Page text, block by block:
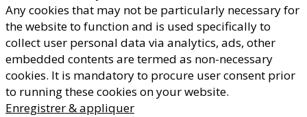
Any cookies that may not be particularly necessary for
the website to function and is used specifically to
collect user personal data via analytics, ads, other
embedded contents are termed as non-necessary
cookies. It is mandatory to procure user consent prior
to running these cookies on your website.
Enregistrer & appliquer